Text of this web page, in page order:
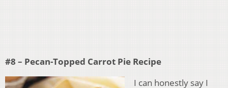
#8 – Pecan-Topped Carrot Pie Recipe
I can honestly say I